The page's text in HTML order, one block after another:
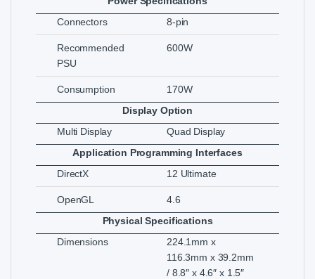
Connectors
8-pin
Recommended
PSU
600W
Consumption
170W
Display Option
Multi Display
Quad Display
Application Programming Interfaces
DirectX
12 Ultimate
OpenGL
4.6
Physical Specifications
Dimensions
224.1mm x
116.3mm x 39.2mm
/ 8.8″ x 4.6″ x 1.5″